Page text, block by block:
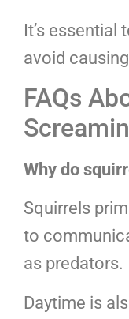
It’s essential
avoid
FAQs
Why do
Squirrels
to
as predators.
Daytime is